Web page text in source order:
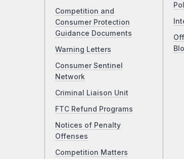
Competition and
Consumer Protection
Guidance Documents
Warning Letters
Consumer Sentinel
Network
Criminal Liaison Unit
FTC Refund Programs
Notices of Penalty
Offenses
Competition Matters